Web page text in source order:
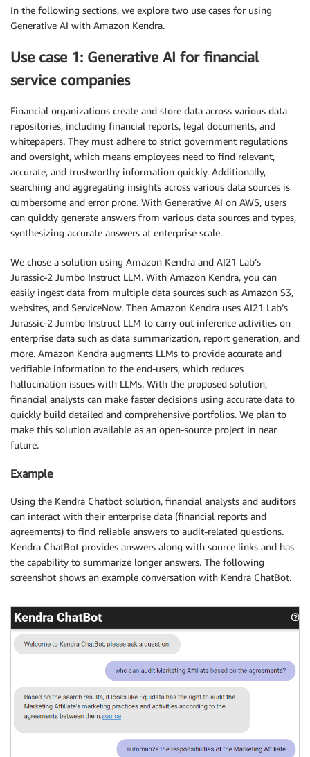
In the following sections, we explore two use cases for using
Generative AI with Amazon Kendra.
Use case 1: Generative AI for financial
service companies
Financial organizations create and store data across various data
repositories, including financial reports, legal documents, and
whitepapers. They must adhere to strict government regulations
and oversight, which means employees need to find relevant,
accurate, and trustworthy information quickly. Additionally,
searching and aggregating insights across various data sources is
cumbersome and error prone. With Generative AI on AWS, users
can quickly generate answers from various data sources and types,
synthesizing accurate answers at enterprise scale.
We chose a solution using Amazon Kendra and AI21 Lab’s
Jurassic-2 Jumbo Instruct LLM. With Amazon Kendra, you can
easily ingest data from multiple data sources such as Amazon S3,
websites, and ServiceNow. Then Amazon Kendra uses AI21 Lab’s
Jurassic-2 Jumbo Instruct LLM to carry out inference activities on
enterprise data such as data summarization, report generation, and
more. Amazon Kendra augments LLMs to provide accurate and
verifiable information to the end-users, which reduces
hallucination issues with LLMs. With the proposed solution,
financial analysts can make faster decisions using accurate data to
quickly build detailed and comprehensive portfolios. We plan to
make this solution available as an open-source project in near
future.
Example
Using the Kendra Chatbot solution, financial analysts and auditors
can interact with their enterprise data (financial reports and
agreements) to find reliable answers to audit-related questions.
Kendra ChatBot provides answers along with source links and has
the capability to summarize longer answers. The following
screenshot shows an example conversation with Kendra ChatBot.